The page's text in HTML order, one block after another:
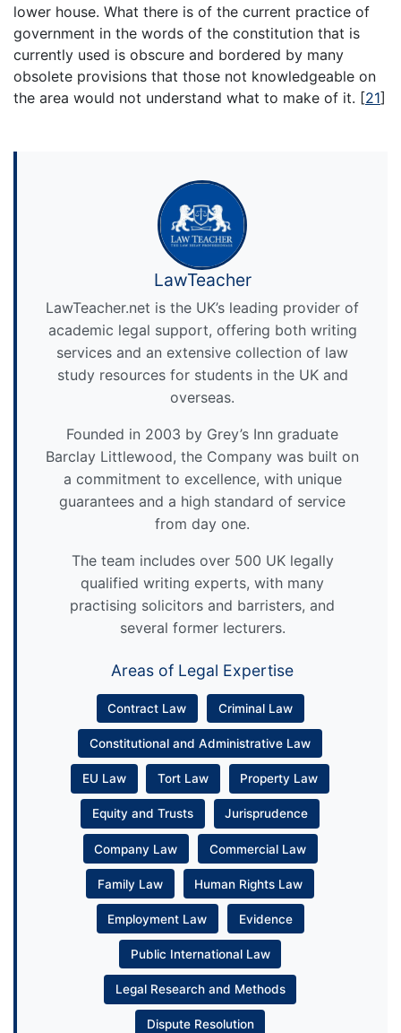
lower house. What there is of the current practice of
government in the words of the constitution that is
currently used is obscure and bordered by many
obsolete provisions that those not knowledgeable on
the area would not understand what to make of it. [21]
LawTeacher
LawTeacher.net is the UK’s leading provider of
academic legal support, offering both writing
services and an extensive collection of law
study resources for students in the UK and
overseas.
Founded in 2003 by Grey’s Inn graduate
Barclay Littlewood, the Company was built on
a commitment to excellence, with unique
guarantees and a high standard of service
from day one.
The team includes over 500 UK legally
qualified writing experts, with many
practising solicitors and barristers, and
several former lecturers.
Areas of Legal Expertise
Contract Law Criminal Law
Constitutional and Administrative Law
EU Law Tort Law Property Law
Equity and Trusts Jurisprudence
Company Law Commercial Law
Family Law Human Rights Law
Employment Law Evidence
Public International Law
Legal Research and Methods
Dispute Resolution